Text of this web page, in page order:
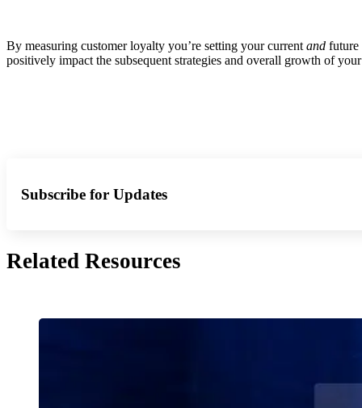
By measuring customer loyalty you’re setting your current and future
positively impact the subsequent strategies and overall growth of
Subscribe for Updates
Related Resources